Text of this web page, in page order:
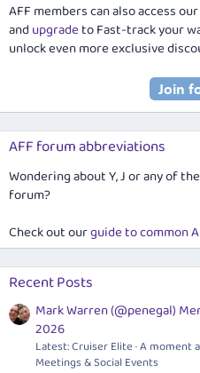
AFF members can also access our
and upgradeto Fast-track your
unlock even more exclusive
AFF forum abbreviations
Wondering about Y, J or any of
forum?
Check out ourguide to common
Recent Posts
Mark Warren (@penegal)
2026
Latest: Cruiser Elite A moment
Meetings & Social Events